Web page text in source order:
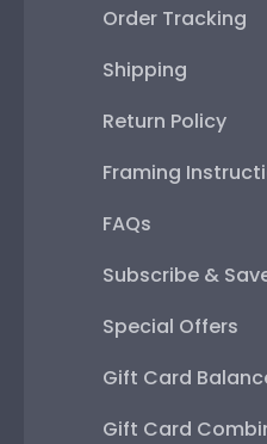
Order Tracking
Shipping
Return Policy
Framing
FAQs
Subscribe &
Special Offers
Gift Card
Gift Card